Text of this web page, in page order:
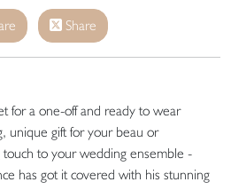
Share
for a one-off and ready to wear
unique gift for your beau or
touch to your wedding ensemble -
has got it covered with his stunning